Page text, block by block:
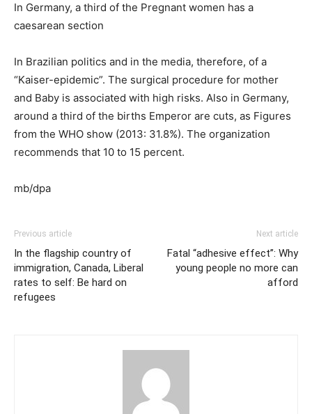
In Germany, a third of the Pregnant women has a
caesarean section
In Brazilian politics and in the media, therefore, of a
“Kaiser-epidemic”. The surgical procedure for mother
and Baby is associated with high risks. Also in Germany,
around a third of the births Emperor are cuts, as Figures
from the WHO show (2013: 31.8%). The organization
recommends that 10 to 15 percent.
mb/dpa
Previous article
In the flagship country of
immigration, Canada, Liberal
rates to self: Be hard on
refugees
Next article
Fatal “adhesive effect”: Why
young people no more can
afford